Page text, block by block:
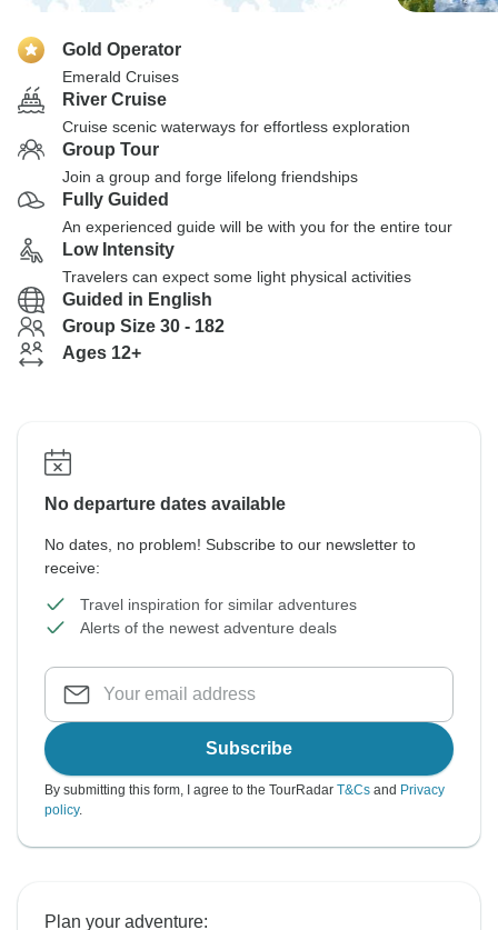
Gold Operator
Emerald Cruises
River Cruise
Cruise scenic waterways for effortless exploration
Group Tour
Join a group and forge lifelong friendships
Fully Guided
An experienced guide will be with you for the entire tour
Low Intensity
Travelers can expect some light physical activities
Guided in English
Group Size 30 - 182
Ages 12+
No departure dates available
No dates, no problem! Subscribe to our newsletter to
receive:
Travel inspiration for similar adventures
Alerts of the newest adventure deals
Subscribe
By submitting this form, I agree to the TourRadar T&Cs and Privacy
policy.
Plan your adventure: